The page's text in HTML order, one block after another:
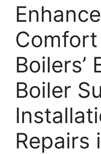
Boilers’
Boiler
Repairs